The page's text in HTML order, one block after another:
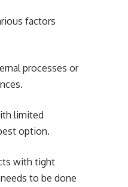
factors
processes or
limited
option.
with tight
to be done